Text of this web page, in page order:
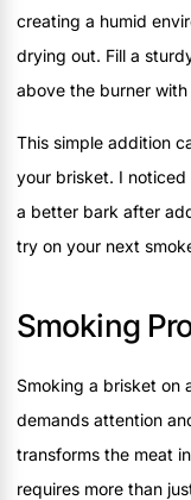
creating a humid
drying out. Fill a
above the burner with
This simple addition
your brisket. I
a better bark after
try on your next
Smoking
Smoking a brisket on
demands attention
transforms the meat
requires more than